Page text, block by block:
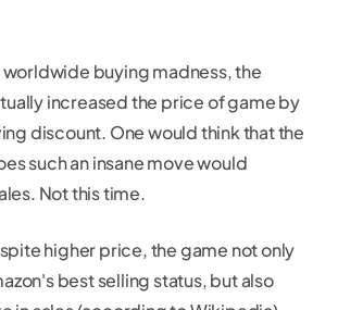
worldwide buying madness, the
increased the price of game by
discount. One would think that the
such an insane move would
Not this time.
higher price, the game not only
best selling status, but also